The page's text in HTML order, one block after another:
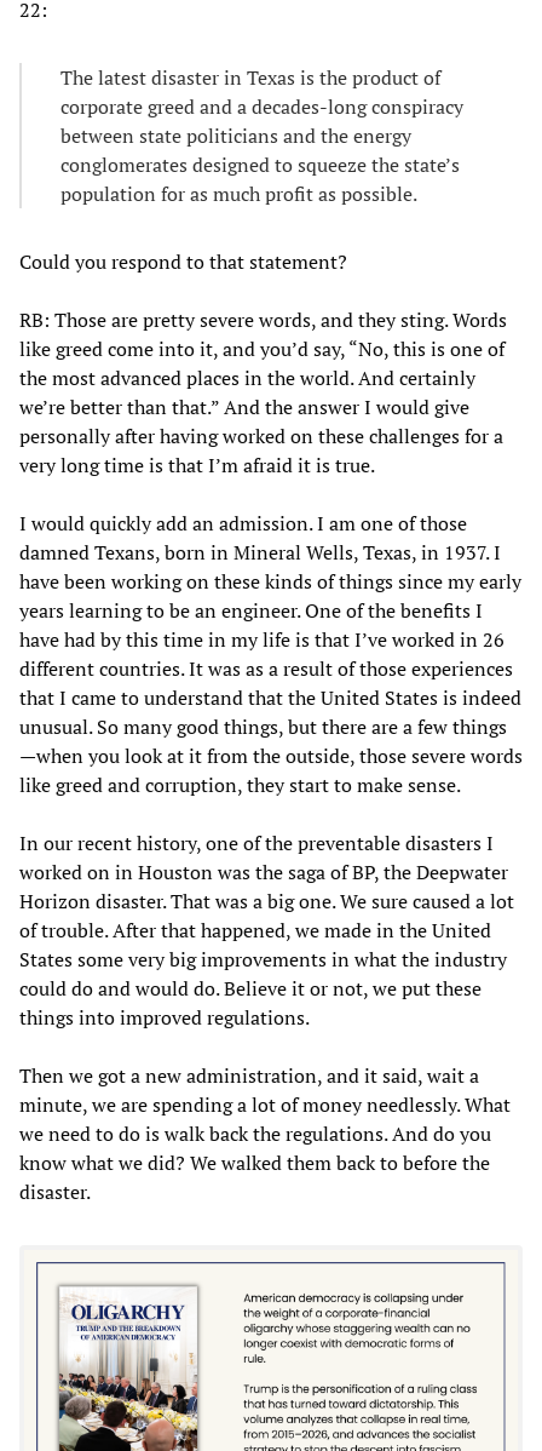
22:
The latest disaster in Texas is the product of
corporate greed and a decades-long conspiracy
between state politicians and the energy
conglomerates designed to squeeze the state’s
population for as much profit as possible.
Could you respond to that statement?
RB: Those are pretty severe words, and they sting. Words
like greed come into it, and you’d say, “No, this is one of
the most advanced places in the world. And certainly
we’re better than that.” And the answer I would give
personally after having worked on these challenges for a
very long time is that I’m afraid it is true.
I would quickly add an admission. I am one of those
damned Texans, born in Mineral Wells, Texas, in 1937. I
have been working on these kinds of things since my early
years learning to be an engineer. One of the benefits I
have had by this time in my life is that I’ve worked in 26
different countries. It was as a result of those experiences
that I came to understand that the United States is indeed
unusual. So many good things, but there are a few things
—when you look at it from the outside, those severe words
like greed and corruption, they start to make sense.
In our recent history, one of the preventable disasters I
worked on in Houston was the saga of BP, the Deepwater
Horizon disaster. That was a big one. We sure caused a lot
of trouble. After that happened, we made in the United
States some very big improvements in what the industry
could do and would do. Believe it or not, we put these
things into improved regulations.
Then we got a new administration, and it said, wait a
minute, we are spending a lot of money needlessly. What
we need to do is walk back the regulations. And do you
know what we did? We walked them back to before the
disaster.